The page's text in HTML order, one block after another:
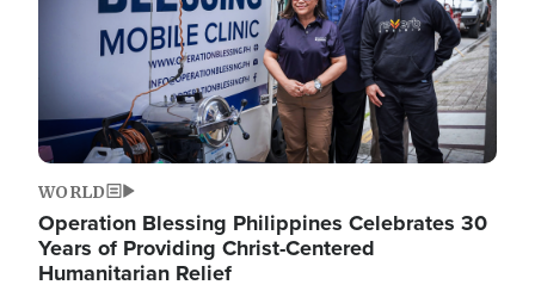
WORLD
Operation Blessing Philippines Celebrates 30
Years of Providing Christ-Centered
Humanitarian Relief